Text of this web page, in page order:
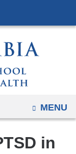
OPEN
MENU
in